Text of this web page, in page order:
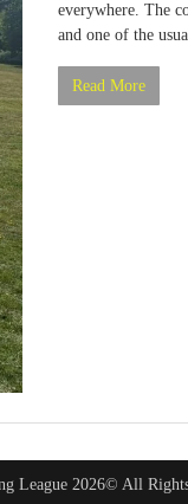
everywhere. The
and one of the
Read More
League 2026© All Rights